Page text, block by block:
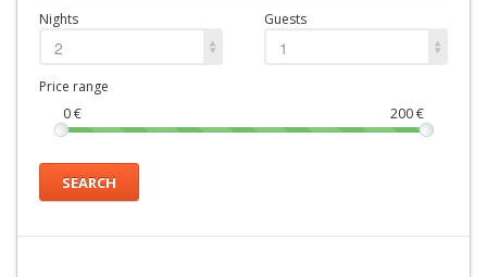
Nights
2
Guests
1
Price range
0€ 200€
SEARCH